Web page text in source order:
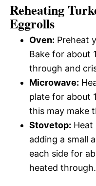
Reheating
Eggrolls
Oven: Preheat
Bake for about
through and
Microwave:
plate for about
this may make
Stovetop: Heat
adding a small
each side for
heated through.